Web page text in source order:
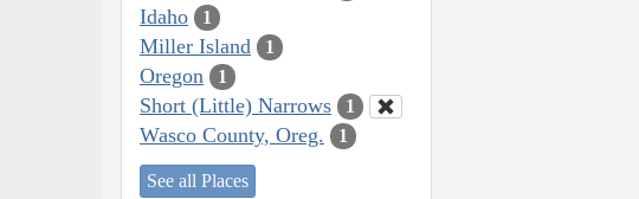
Idaho 1
Miller Island 1
Oregon 1
Short (Little) Narrows 1
Wasco County, Oreg. 1
See all Places